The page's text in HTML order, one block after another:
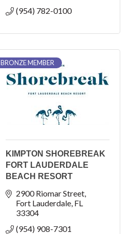
(954) 782-0100
BRONZE MEMBER
KIMPTON SHOREBREAK
FORT LAUDERDALE
BEACH RESORT
2900 Riomar Street
Fort Lauderdale FL
33304
(954) 908-7301